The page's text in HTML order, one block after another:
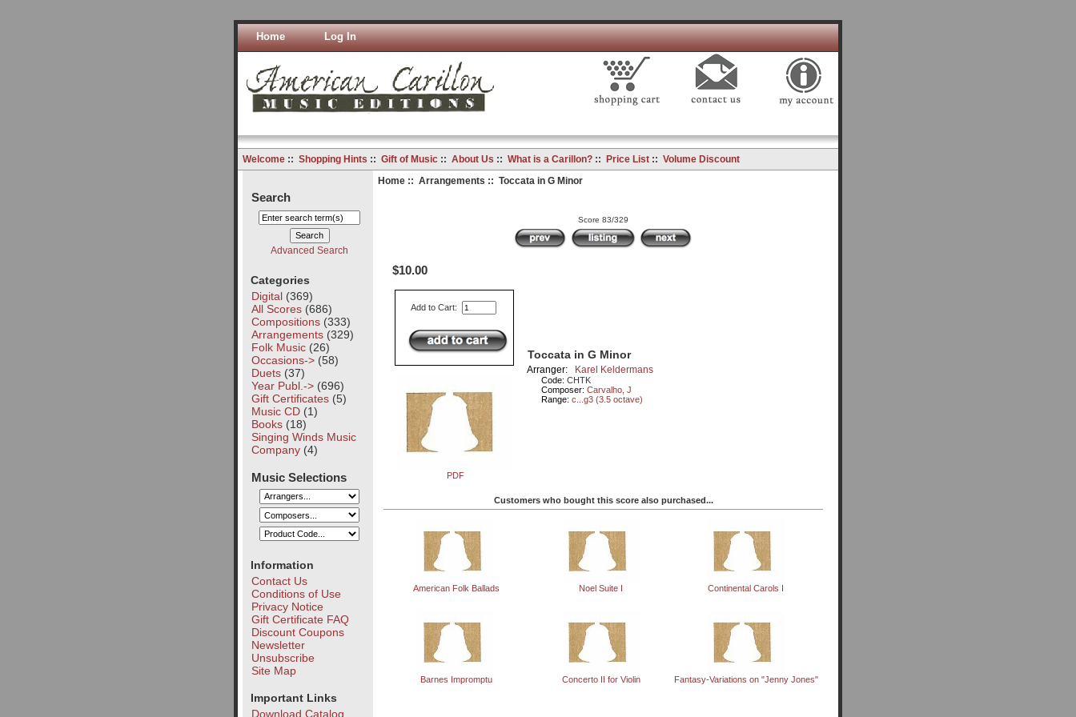
Home Log In
Welcome:: Shopping Hints :: Gift of Music:: About Us :: What is a Carillon?:: Price List:: Volume Discount
Search
Advanced Search
Categories
Digital(369)
All Scores(686)
Compositions(333)
Arrangements(329)
Folk Music(26)
Occasions->(58)
Duets(37)
Year Publ.->(696)
Gift Certificates(5)
Music CD(1)
Books(18)
Singing Winds Music
Company(4)
Music Selections
Information
Contact Us
Conditions of Use
Privacy Notice
Gift Certificate FAQ
Discount Coupons
Newsletter
Unsubscribe
Site Map
Important Links
Download Catalog
Home:: Arrangements :: Toccata in G Minor
Score 83/329
$10.00
Add to Cart:
PDF
Toccata in G Minor
Arranger: Karel Keldermans
Code:CHTK
Composer:Carvalho, J
Range:c...g3 (3.5 octave)
Customers who bought this score also purchased...
American Folk Ballads Noel Suite I Continental Carols I
Barnes Impromptu Concerto II for Violin Fantasy-Variations on "Jenny Jones"